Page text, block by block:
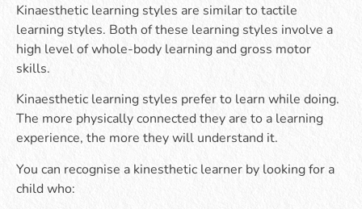
Kinaesthetic learning styles are similar to tactile
learning styles. Both of these learning styles involve a
high level of whole-body learning and gross motor
skills.
Kinaesthetic learning styles prefer to learn while doing.
The more physically connected they are to a learning
experience, the more they will understand it.
You can recognise a kinesthetic learner by looking for a
child who: